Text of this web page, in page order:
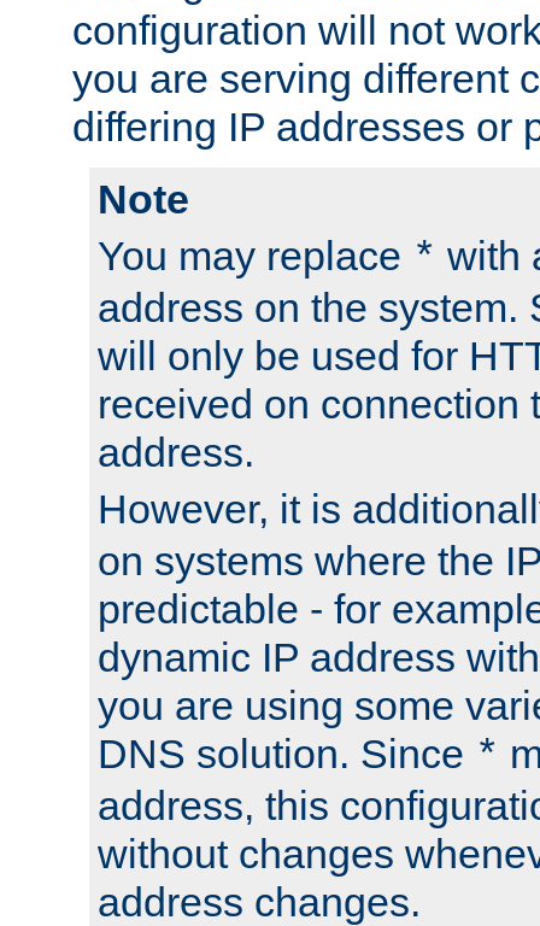
configuration will not
you are serving different
differing IP addresses or
Note
You may replace * with
address on the system.
will only be used for
received on connection
address.
However, it is
on systems where the
predictable - for
dynamic IP address
you are using some
DNS solution. Since *
address, this
without changes
address changes.